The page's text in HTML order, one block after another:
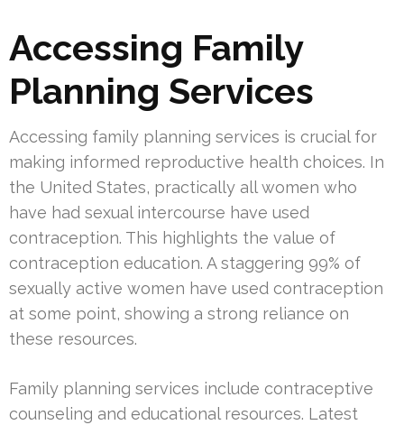
Accessing Family
Planning Services
Accessing family planning services is crucial for
making informed reproductive health choices. In
the United States, practically all women who
have had sexual intercourse have used
contraception. This highlights the value of
contraception education. A staggering 99% of
sexually active women have used contraception
at some point, showing a strong reliance on
these resources.
Family planning services include contraceptive
counseling and educational resources. Latest